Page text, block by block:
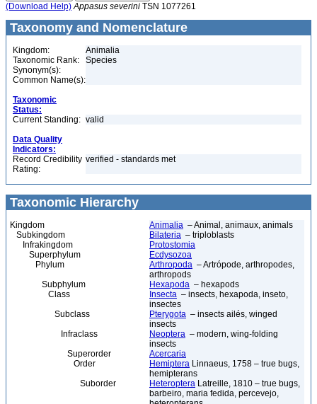
(Download Help) Appasus severini TSN 1077261
Taxonomy and Nomenclature
Kingdom:
Animalia
Taxonomic Rank:
Species
Synonym(s):
Common Name(s):
Taxonomic
Status:
Current Standing: valid
Data Quality
Indicators:
Record Credibility
Rating:
verified - standards met
Taxonomic Hierarchy
Kingdom Animalia – Animal, animaux, animals
Subkingdom
Bilateria – triploblasts
Infrakingdom
Protostomia
Superphylum
Ecdysozoa
Phylum
Arthropoda – Artrópode, arthropodes,
arthropods
Subphylum
Hexapoda – hexapods
Class
Insecta – insects, hexapoda, inseto,
insectes
Subclass
Pterygota – insects ailés, winged
insects
Infraclass
Neoptera – modern, wing-folding
insects
Superorder
Acercaria
Order
Hemiptera Linnaeus, 1758 – true bugs,
hemipterans
Suborder
Heteroptera Latreille, 1810 – true bugs,
barbeiro, maria fedida, percevejo,